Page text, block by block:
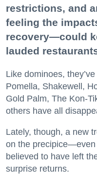
restrictions, and
feeling the
recovery—could
lauded
Like dominoes,
Pomella, Shakewell,
Gold Palm, The Kon-
others have all
Lately, though, a new
on the
believed to have left
surprise returns.